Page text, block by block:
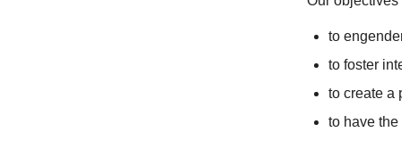
to
to foster
to create a
to have